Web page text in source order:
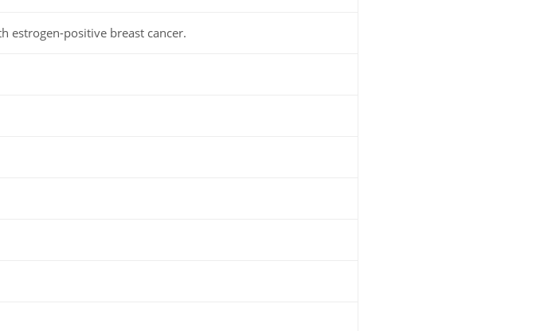
estrogen-positive breast cancer.